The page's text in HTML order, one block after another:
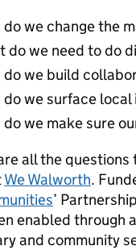
do we change the
do we need to do
do we build
do we surface
do we make sure
all the
We Walworth.
’
enabled through
and community